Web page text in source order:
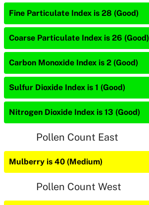
Fine Particulate Index is 28 (Good)
Coarse Particulate Index is 26 (Good)
Carbon Monoxide Index is 2 (Good)
Sulfur Dioxide Index is 1 (Good)
Nitrogen Dioxide Index is 13 (Good)
Pollen Count East
Mulberry is 40 (Medium)
Pollen Count West